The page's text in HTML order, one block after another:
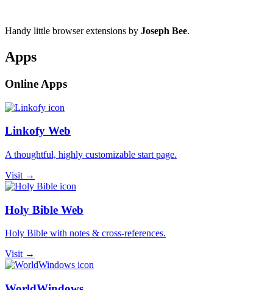
Handy little browser extensions by Joseph Bee.
Apps
Online Apps
Linkofy Web
A thoughtful, highly customizable start page.
Visit →
Holy Bible Web
Holy Bible with notes & cross-references.
Visit →